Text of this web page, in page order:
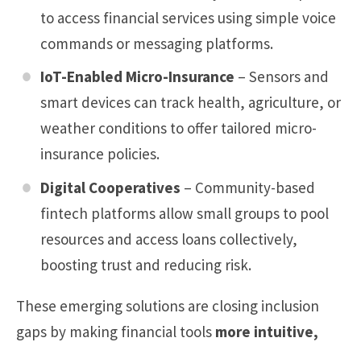
to access financial services using simple voice
commands or messaging platforms.
IoT-Enabled Micro-Insurance – Sensors and
smart devices can track health, agriculture, or
weather conditions to offer tailored micro-
insurance policies.
Digital Cooperatives – Community-based
fintech platforms allow small groups to pool
resources and access loans collectively,
boosting trust and reducing risk.
These emerging solutions are closing inclusion
gaps by making financial tools more intuitive,